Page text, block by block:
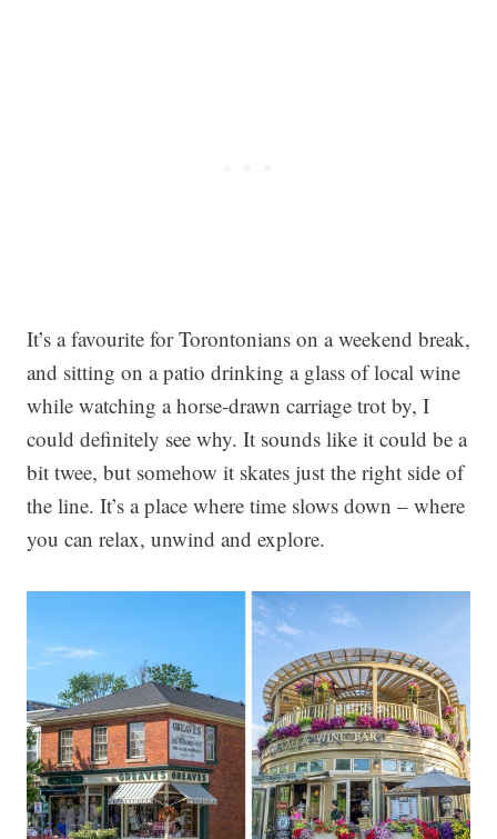
It’s a favourite for Torontonians on a weekend break,
and sitting on a patio drinking a glass of local wine
while watching a horse-drawn carriage trot by, I
could definitely see why. It sounds like it could be a
bit twee, but somehow it skates just the right side of
the line. It’s a place where time slows down – where
you can relax, unwind and explore.